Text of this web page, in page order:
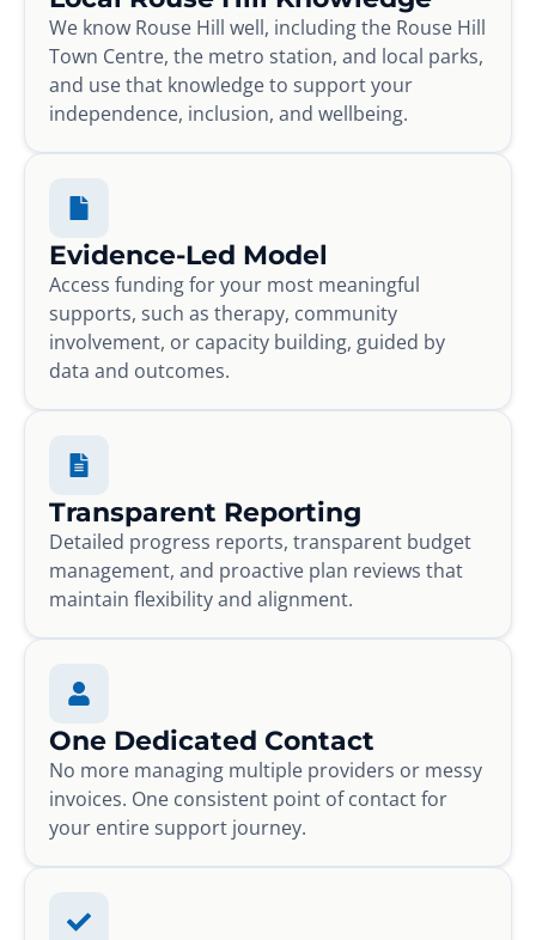
We know Rouse Hill well, including the Rouse Hill
Town Centre, the metro station, and local parks,
and use that knowledge to support your
independence, inclusion, and wellbeing.
Evidence-Led Model
Access funding for your most meaningful
supports, such as therapy, community
involvement, or capacity building, guided by
data and outcomes.
Transparent Reporting
Detailed progress reports, transparent budget
management, and proactive plan reviews that
maintain flexibility and alignment.
One Dedicated Contact
No more managing multiple providers or messy
invoices. One consistent point of contact for
your entire support journey.